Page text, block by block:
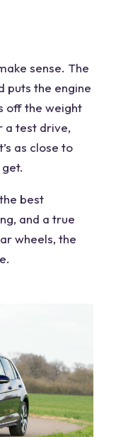
sense. The
puts the engine
off the weight
a test drive,
as close to
best
and a true
wheels, the